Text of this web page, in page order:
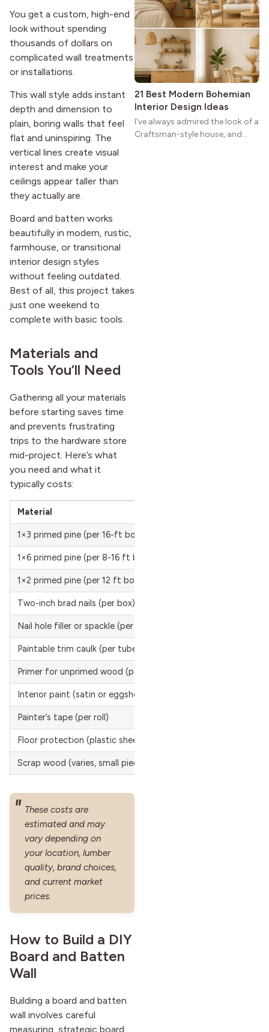
You get a custom, high-end
look without spending
thousands of dollars on
complicated wall treatments
or installations.
This wall style adds instant
depth and dimension to
plain, boring walls that feel
flat and uninspiring. The
vertical lines create visual
interest and make your
ceilings appear taller than
they actually are.
Board and batten works
beautifully in modern, rustic,
farmhouse, or transitional
interior design styles
without feeling outdated.
Best of all, this project takes
just one weekend to
complete with basic tools.
Materials and
Tools You’ll Need
Gathering all your materials
before starting saves time
and prevents frustrating
trips to the hardware store
mid-project. Here’s what
you need and what it
typically costs:
Material
1×3 primed pine (per 16-ft board)
1×6 primed pine (per 8-16 ft board)
1×2 primed pine (per 12 ft board, optional ledge trim)
Two-inch brad nails (per box)
Nail hole filler or spackle (per container)
Paintable trim caulk (per tube)
Primer for unprimed wood (per gallon)
Interior paint (satin or eggshell, per gallon)
Painter’s tape (per roll)
Floor protection (plastic sheeting, per roll)
Scrap wood (varies, small pieces for spacing)
These costs are
estimated and may
vary depending on
your location, lumber
quality, brand choices,
and current market
prices.
How to Build a DIY
Board and Batten
Wall
Building a board and batten
wall involves careful
measuring, strategic board
practical and classic. There’s a
reason the style still stands
strong more than a century
after it first appeared.
21 Best Modern Bohemian
Interior Design Ideas
I’ve always admired the look of a
Craftsman-style house, and